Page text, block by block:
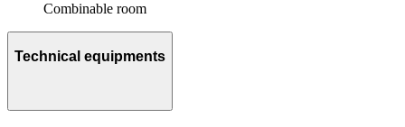
Combinable room
Technical equipments